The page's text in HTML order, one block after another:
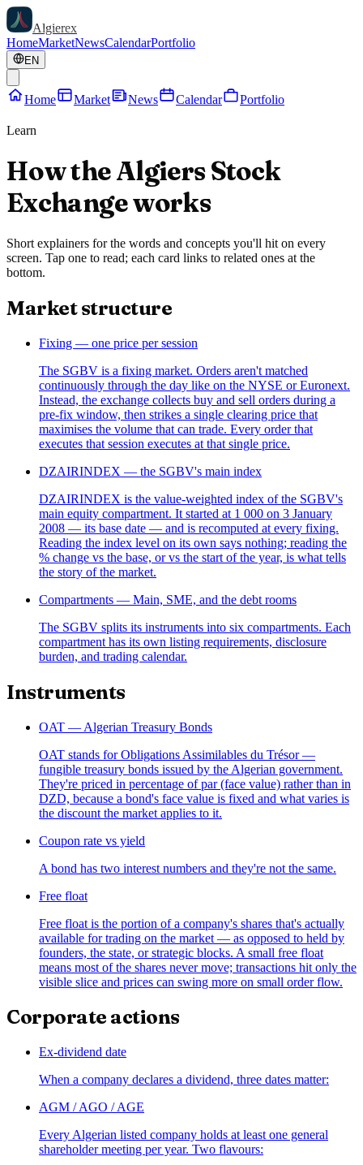
Algierex
HomeMarketNewsCalendarPortfolio
EN
Home Market News Calendar Portfolio
Learn
How the Algiers Stock
Exchange works
Short explainers for the words and concepts you'll hit on every
screen. Tap one to read; each card links to related ones at the
bottom.
Market structure
Fixing — one price per session
The SGBV is a fixing market. Orders aren't matched
continuously through the day like on the NYSE or Euronext.
Instead, the exchange collects buy and sell orders during a
pre-fix window, then strikes a single clearing price that
maximises the volume that can trade. Every order that
executes that session executes at that single price.
DZAIRINDEX — the SGBV's main index
DZAIRINDEX is the value-weighted index of the SGBV's
main equity compartment. It started at 1 000 on 3 January
2008 — its base date — and is recomputed at every fixing.
Reading the index level on its own says nothing; reading the
% change vs the base, or vs the start of the year, is what tells
the story of the market.
Compartments — Main, SME, and the debt rooms
The SGBV splits its instruments into six compartments. Each
compartment has its own listing requirements, disclosure
burden, and trading calendar.
Instruments
OAT — Algerian Treasury Bonds
OAT stands for Obligations Assimilables du Trésor —
fungible treasury bonds issued by the Algerian government.
They're priced in percentage of par (face value) rather than in
DZD, because a bond's face value is fixed and what varies is
the discount the market applies to it.
Coupon rate vs yield
A bond has two interest numbers and they're not the same.
Free float
Free float is the portion of a company's shares that's actually
available for trading on the market — as opposed to held by
founders, the state, or strategic blocks. A small free float
means most of the shares never move; transactions hit only the
visible slice and prices can swing more on small order flow.
Corporate actions
Ex-dividend date
When a company declares a dividend, three dates matter:
AGM / AGO / AGE
Every Algerian listed company holds at least one general
shareholder meeting per year. Two flavours: